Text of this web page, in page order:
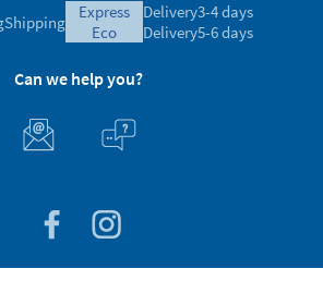
Shipping
express
eco
Delivery3-4 days
Delivery5-6 days
Can we help you?